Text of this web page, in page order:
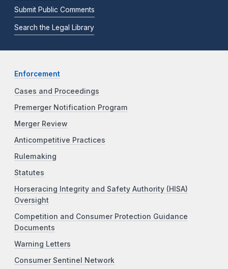
Submit Public Comments
Search the Legal Library
Enforcement
Cases and Proceedings
Premerger Notification Program
Merger Review
Anticompetitive Practices
Rulemaking
Statutes
Horseracing Integrity and Safety Authority (HISA)
Oversight
Competition and Consumer Protection Guidance
Documents
Warning Letters
Consumer Sentinel Network